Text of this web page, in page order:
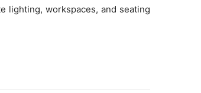
lighting, workspaces, and seating